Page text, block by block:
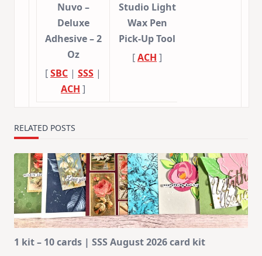
Nuvo –
Deluxe
Adhesive – 2
Oz
[SBC | SSS |
ACH ]
Studio Light
Wax Pen
Pick-Up Tool
[ACH ]
RELATED POSTS
1 kit – 10 cards | SSS August 2026 card kit